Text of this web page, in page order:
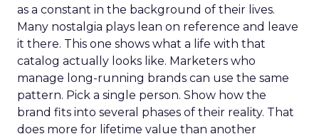
as a constant in the background of their lives.
Many nostalgia plays lean on reference and leave
it there. This one shows what a life with that
catalog actually looks like. Marketers who
manage long-running brands can use the same
pattern. Pick a single person. Show how the
brand fits into several phases of their reality. That
does more for lifetime value than another